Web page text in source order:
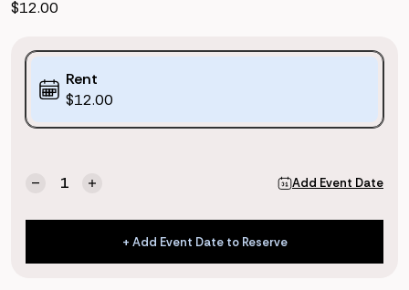
$12.00
Purchase
Options:
(*)
Rent
$12.00
Quantity:
Decrease
of
Increase
of
Shelbie
Corsage
Add Event Date
+ Add Event Date to Reserve
+ Add Event Date to Reserve